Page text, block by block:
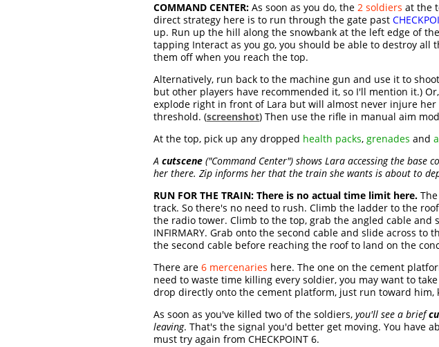
COMMAND CENTER: As soon as you do, the 2 soldiers at the
direct strategy here is to run through the gate past
up. Run up the hill along the snowbank at the left edge of
tapping Interact as you go, you should be able to destroy all
them off when you reach the top.
Alternatively, run back to the machine gun and use it to
but other players have recommended it, so I'll mention it.)
explode right in front of Lara but will almost never injure
threshold. (screenshot) Then use the rifle in manual aim
At the top, pick up any dropped health packs, grenades and
A cutscene ("Command Center") shows Lara accessing the
her there. Zip informs her that the train she wants is about to
RUN FOR THE TRAIN: There is no actual time limit here.
track. So there's no need to rush. Climb the ladder to the
the radio tower. Climb to the top, grab the angled cable
INFIRMARY. Grab onto the second cable and slide across
the second cable before reaching the roof to land on the
There are 6 mercenaries here. The one on the cement
need to waste time killing every soldier, you may want to
drop directly onto the cement platform, just run toward him,
As soon as you've killed two of the soldiers, you'll see a brief
leaving. That's the signal you'd better get moving. You have
must try again from CHECKPOINT 6.